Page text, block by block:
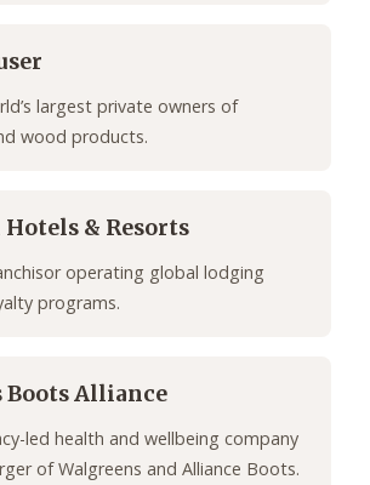
largest private owners of
wood products.
& Resorts
operating global lodging
programs.
Boots Alliance
led health and wellbeing company
of Walgreens and Alliance Boots.